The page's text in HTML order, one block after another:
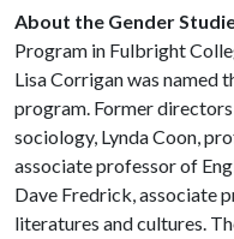
About the Gender
Program in Fulbright
Lisa Corrigan was named
program. Former
sociology, Lynda Coon,
associate professor of
Dave Fredrick, associate
literatures and cultures.